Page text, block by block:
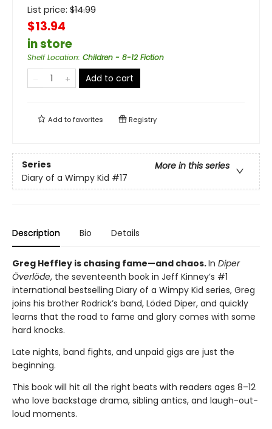
List price: $14.99
$13.94
in store
Shelf Location: Children - 8-12 Fiction
Add to cart
Add tofavorites Registry
Series
More in this series
Diary of a Wimpy Kid #17
Description Bio Details
Greg Heffley is chasing fame—and chaos.In Diper
Överlöde, the seventeenth book in Jeff Kinney’s #1
international bestselling Diary of a Wimpy Kid series, Greg
joins his brother Rodrick’s band, Löded Diper, and quickly
learns that the road to fame and glory comes with some
hard knocks.
Late nights, band fights, and unpaid gigs are just the
beginning.
This book will hit all the right beats with readers ages 8–12
who love backstage drama, sibling antics, and laugh-out-
loud moments.